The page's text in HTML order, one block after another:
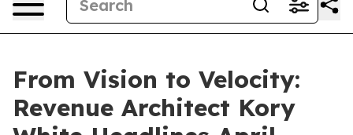
From Vision to Velocity:
Revenue Architect Kory